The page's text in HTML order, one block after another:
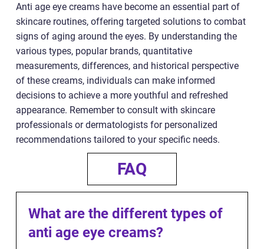
Anti age eye creams have become an essential part of
skincare routines, offering targeted solutions to combat
signs of aging around the eyes. By understanding the
various types, popular brands, quantitative
measurements, differences, and historical perspective
of these creams, individuals can make informed
decisions to achieve a more youthful and refreshed
appearance. Remember to consult with skincare
professionals or dermatologists for personalized
recommendations tailored to your specific needs.
FAQ
What are the different types of
anti age eye creams?